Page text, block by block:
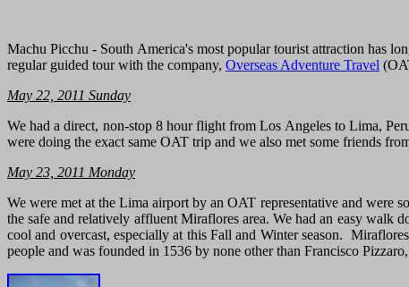
Machu Picchu - South America's most popular tourist attraction has
regular guided tour with the company, Overseas Adventure Travel
May 22, 2011 Sunday
We had a direct, non-stop 8 hour flight from Los Angeles to Lima,
were doing the exact same OAT trip and we also met some friends
May 23, 2011 Monday
We were met at the Lima airport by an OAT representative and
the safe and relatively affluent Miraflores area. We had an easy
cool and overcast, especially at this Fall and Winter season.
people and was founded in 1536 by none other than Francisco